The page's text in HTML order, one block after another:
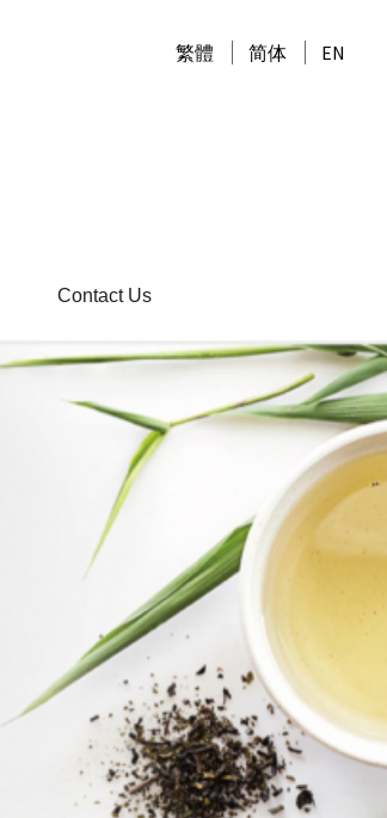
繁體 简体 EN
Contact Us